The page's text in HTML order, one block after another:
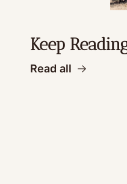
Keep
Read all